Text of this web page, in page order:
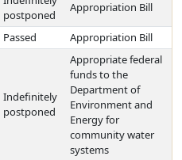
postponed
Appropriation Bill
Passed Appropriation Bill
Indefinitely
postponed
Appropriate federal
funds to the
Department of
Environment and
Energy for
community water
systems